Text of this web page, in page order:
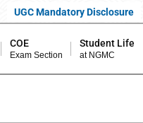
UGC Mandatory Disclosure
COE
Exam Section
Student Life
at NGMC